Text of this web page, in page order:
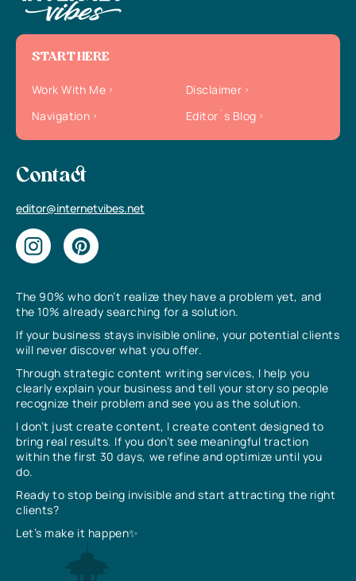
The 90% who don’t realize they have a problem yet, and
the 10% already searching for a solution.
If your business stays invisible online, your potential clients
will never discover what you offer.
Through strategic content writing services, I help you
clearly explain your business and tell your story so people
recognize their problem and see you as the solution.
I don’t just create content, I create content designed to
bring real results. If you don’t see meaningful traction
within the first 30 days, we refine and optimize until you
do.
Ready to stop being invisible and start attracting the right
clients?
Let’s make it happen✨
START HERE
Work With Me
Disclaimer
Navigation
Editor`s Blog
Contact
editor@internetvibes.net